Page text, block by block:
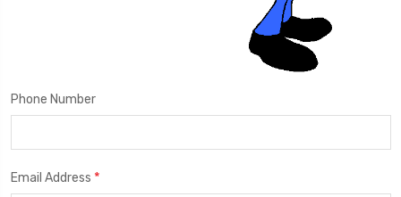
Phone Number
Email Address *